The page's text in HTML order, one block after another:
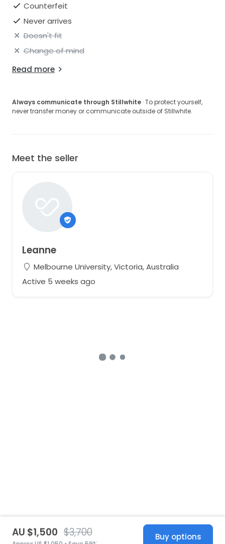
Counterfeit
Never arrives
Doesn't fit
Change of mind
Read more
Always communicate through Stillwhite · To protect yourself,
never transfer money or communicate outside of Stillwhite.
Meet the seller
Leanne
Melbourne University, Victoria, Australia
Active 5 weeks ago
AU $1,500 $3,700 Buy options